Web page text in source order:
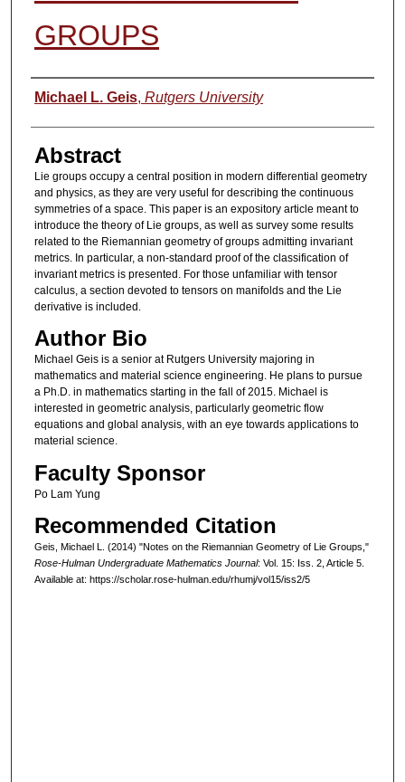
GROUPS
Authors
Michael L. Geis, Rutgers University
Abstract
Lie groups occupy a central position in modern differential geometry
and physics, as they are very useful for describing the continuous
symmetries of a space. This paper is an expository article meant to
introduce the theory of Lie groups, as well as survey some results
related to the Riemannian geometry of groups admitting invariant
metrics. In particular, a non-standard proof of the classification of
invariant metrics is presented. For those unfamiliar with tensor
calculus, a section devoted to tensors on manifolds and the Lie
derivative is included.
Author Bio
Michael Geis is a senior at Rutgers University majoring in
mathematics and material science engineering. He plans to pursue
a Ph.D. in mathematics starting in the fall of 2015. Michael is
interested in geometric analysis, particularly geometric flow
equations and global analysis, with an eye towards applications to
material science.
Faculty Sponsor
Po Lam Yung
Recommended Citation
Geis, Michael L. (2014) "Notes on the Riemannian Geometry of Lie Groups,"
Rose-Hulman Undergraduate Mathematics Journal: Vol. 15: Iss. 2, Article 5.
Available at: https://scholar.rose-hulman.edu/rhumj/vol15/iss2/5